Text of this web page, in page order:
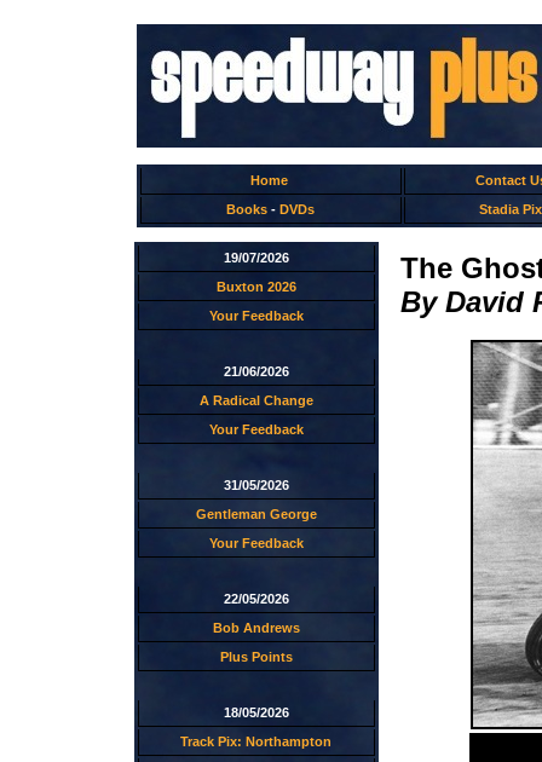
Home
Contact
Books - DVDs Stadia Pix
19/07/2026
Buxton 2026
Your Feedback
21/06/2026
A Radical Change
Your Feedback
31/05/2026
Gentleman George
Your Feedback
22/05/2026
Bob Andrews
Plus Points
18/05/2026
Track Pix: Northampton
The
By David